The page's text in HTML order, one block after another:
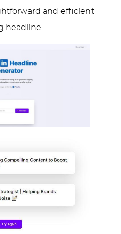
and efficient
headline.